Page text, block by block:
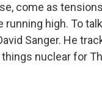
come as
running high. To
Sanger. He
nuclear for